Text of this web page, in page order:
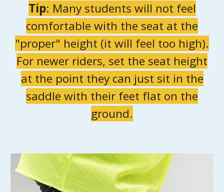
Tip: Many students will not feel
comfortable with the seat at the
"proper" height (it will feel too high).
For newer riders, set the seat height
at the point they can just sit in the
saddle with their feet flat on the
ground.